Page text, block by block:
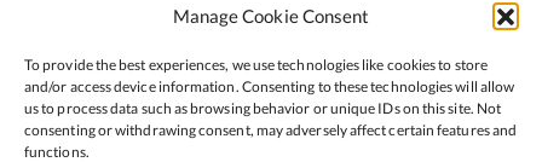
Manage Cookie Consent
To provide the best experiences, we use technologies like cookies to store
and/or access device information. Consenting to these technologies will allow
us to process data such as browsing behavior or unique IDs on this site. Not
consenting or withdrawing consent, may adversely affect certain features and
functions.
Polasaí Príobháideachais
Rochtain
Lean: